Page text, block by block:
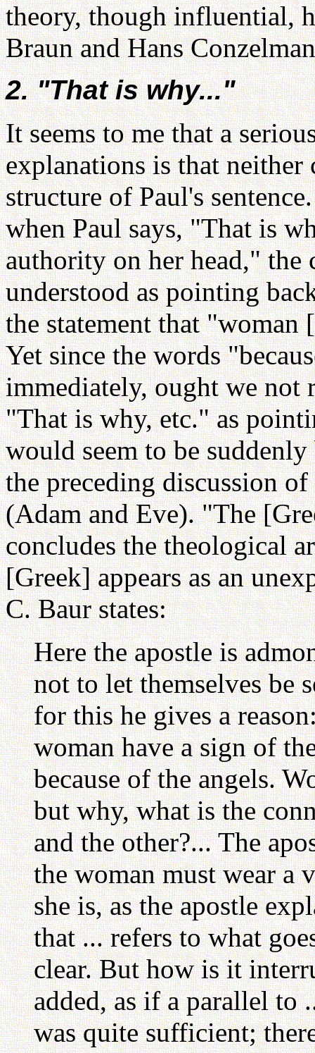
theory, though influential,
Braun and Hans
2. "That is why..."
It seems to me that a
explanations is that
structure of Paul's
when Paul says, "That is
authority on her head,"
understood as pointing
the statement that "woman
Yet since the words
immediately, ought we not
"That is why, etc." as
would seem to be
the preceding discussion
(Adam and Eve). "The
concludes the theological
[Greek] appears as an
C. Baur states:
Here the apostle is
not to let themselves be
for this he gives a
woman have a sign of
because of the angels.
but why, what is the
and the other?... The
the woman must wear a
she is, as the apostle
that ... refers to what
clear. But how is it
added, as if a parallel to
was quite sufficient;